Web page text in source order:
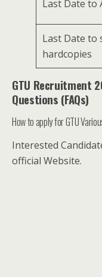
Last Date to
Last Date to
hardcopies
GTU Recruitment
Questions (FAQs)
How to apply for GTU
Interested
official Website.